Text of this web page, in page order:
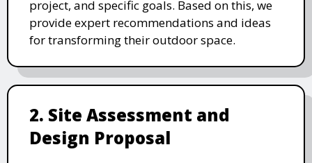
project, and specific goals. Based on this, we
provide expert recommendations and ideas
for transforming their outdoor space.
2. Site Assessment and
Design Proposal